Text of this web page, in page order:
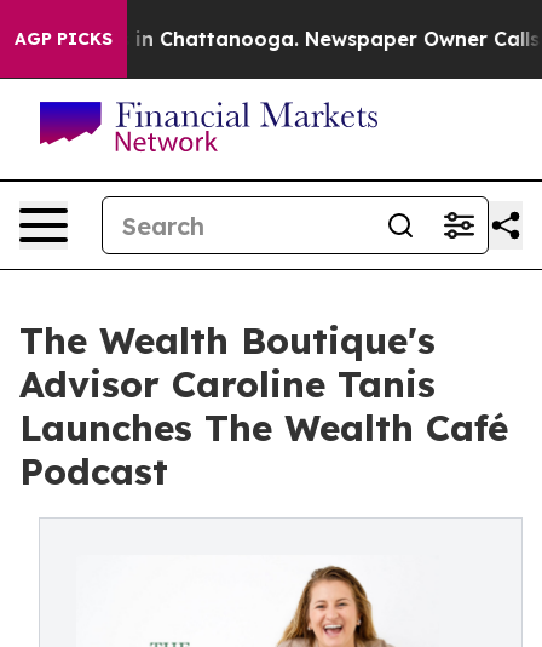
AGP PICKS
Chaos in Chattanooga. Newspaper Owner Calls
The Wealth Boutique's
Advisor Caroline Tanis
Launches The Wealth Café
Podcast